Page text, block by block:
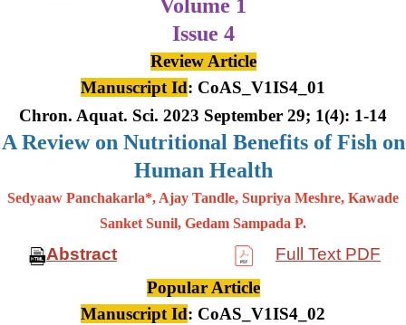
Volume 1
Issue 4
Review Article
Manuscript Id: CoAS_V1IS4_01
Chron. Aquat. Sci. 2023 September 29; 1(4): 1-14
A Review on Nutritional Benefits of Fish on
Human Health
Sedyaaw Panchakarla*, Ajay Tandle, Supriya Meshre, Kawade
Sanket Sunil, Gedam Sampada P.
Abstract
Full Text PDF
Popular Article
Manuscript Id: CoAS_V1IS4_02